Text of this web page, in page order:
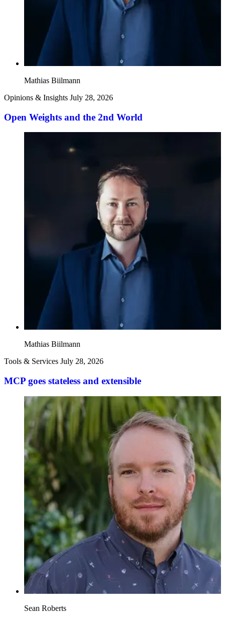
Mathias Biilmann
Opinions & Insights July 28, 2026
Open Weights and the 2nd World
Mathias Biilmann
Tools & Services July 28, 2026
MCP goes stateless and extensible
Sean Roberts